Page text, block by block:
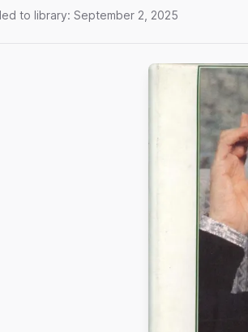
to library: September 2, 2025